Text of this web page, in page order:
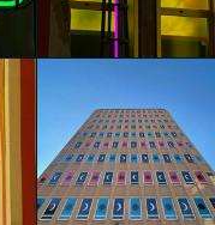
Agostino Iacurci
Giorgia Ascione
presents "Dry
Days, Tropical
Nights" by
Agostino Iacurci
Martina Trezzi